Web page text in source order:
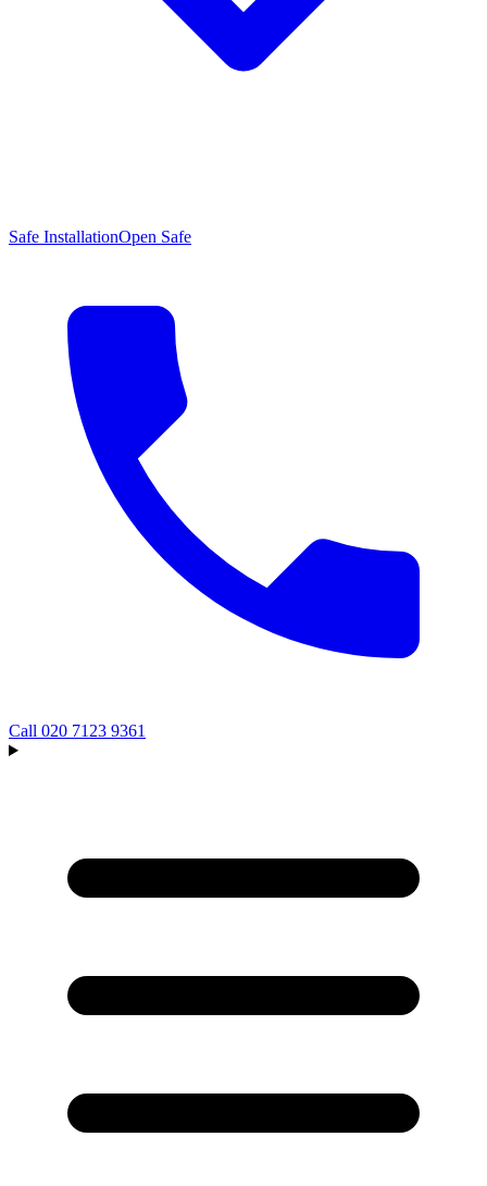
Safe InstallationOpen Safe
Call 020 7123 9361